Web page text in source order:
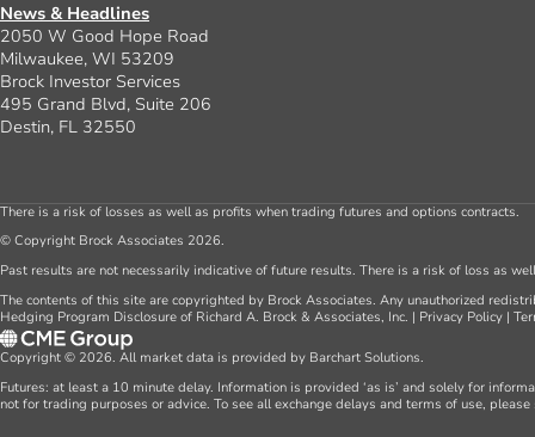
News & Headlines
2050 W Good Hope Road
Milwaukee, WI 53209
Brock Investor Services
495 Grand Blvd, Suite 206
Destin, FL 32550
There is a risk of losses as well as profits when trading futures and options contracts.
© Copyright Brock Associates 2026.
Past results are not necessarily indicative of future results. There is a risk of loss as
The contents of this site are copyrighted by Brock Associates. Any unauthorized
Hedging Program Disclosure of Richard A. Brock & Associates, Inc. | Privacy Policy |
Copyright © 2026. All market data is provided by Barchart Solutions.
Futures: at least a 10 minute delay. Information is provided ‘as is’ and solely for
not for trading purposes or advice. To see all exchange delays and terms of use,